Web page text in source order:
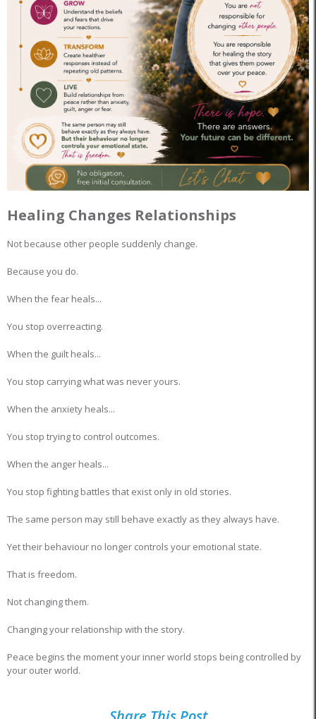
Healing Changes Relationships
Not because other people suddenly change.
Because you do.
When the fear heals...
You stop overreacting.
When the guilt heals...
You stop carrying what was never yours.
When the anxiety heals...
You stop trying to control outcomes.
When the anger heals...
You stop fighting battles that exist only in old stories.
The same person may still behave exactly as they always have.
Yet their behaviour no longer controls your emotional state.
That is freedom.
Not changing them.
Changing your relationship with the story.
Peace begins the moment your inner world stops being controlled by
your outer world.